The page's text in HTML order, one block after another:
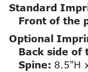
Standard
Front of the
Optional
Back side of
Spine: 8.5"H